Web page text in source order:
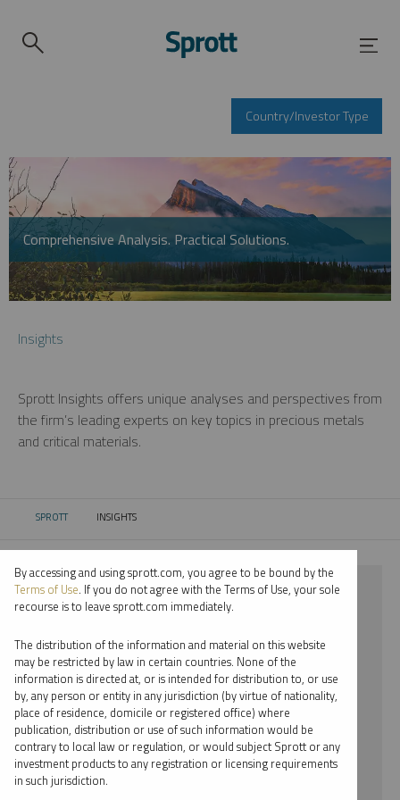
Country/Investor Type
Comprehensive Analysis. Practical Solutions.
Insights
Sprott Insights offers unique analyses and perspectives from
the firm’s leading experts on key topics in precious metals
and critical materials.
SPROTT CURRENT:
INSIGHTS
⨯ 2023
⨯ JACOB WHITE
By date
By topic
By type
By accessing and using sprott.com, you agree to be bound by the
Terms of Use. If you do not agree with the Terms of Use, your sole
recourse is to leave sprott.com immediately.
The distribution of the information and material on this website
may be restricted by law in certain countries. None of the
information is directed at, or is intended for distribution to, or use
by, any person or entity in any jurisdiction (by virtue of nationality,
place of residence, domicile or registered office) where
publication, distribution or use of such information would be
contrary to local law or regulation, or would subject Sprott or any
investment products to any registration or licensing requirements
in such jurisdiction.